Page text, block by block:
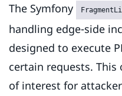
The Symfony
handling edge-side
designed to execute
certain requests.
of interest for